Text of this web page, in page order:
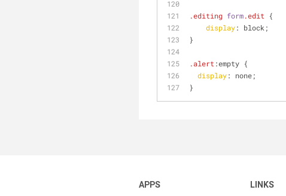
.editing form.edit {
display: block;
}
.alert :empty {
display: none;
}
APPS LINKS